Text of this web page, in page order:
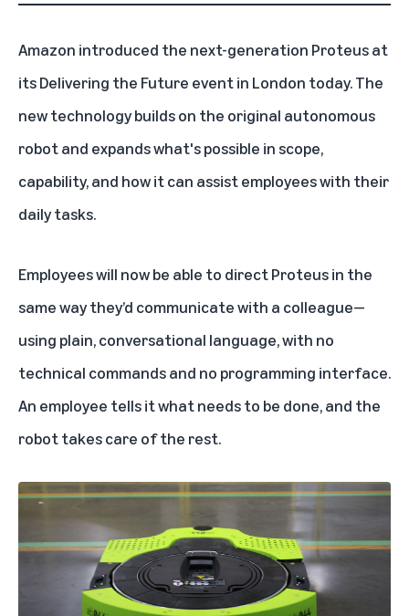
Amazon introduced the next-generation Proteus at
its Delivering the Future event in London today. The
new technology builds on the original autonomous
robotand expands what's possible in scope,
capability, and how it can assist employees with their
daily tasks.
Employees will now be able to direct Proteus in the
same way they’d communicate with a colleague—
using plain, conversational language, with no
technical commands and no programming interface.
An employee tells it what needs to be done, and the
robot takes care of the rest.